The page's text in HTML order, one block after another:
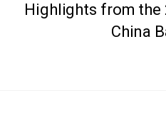
Highlights from the
China